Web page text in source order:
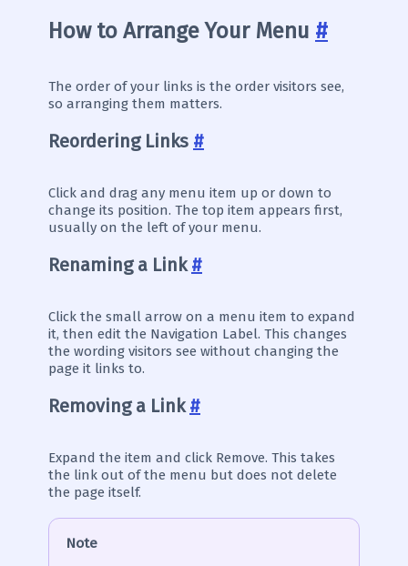
How to Arrange Your Menu #
The order of your links is the order visitors see,
so arranging them matters.
Reordering Links #
Click and drag any menu item up or down to
change its position. The top item appears first,
usually on the left of your menu.
Renaming a Link #
Click the small arrow on a menu item to expand
it, then edit the Navigation Label. This changes
the wording visitors see without changing the
page it links to.
Removing a Link #
Expand the item and click Remove. This takes
the link out of the menu but does not delete
the page itself.
Note